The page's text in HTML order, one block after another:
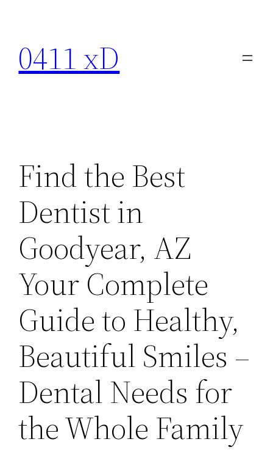
content
0411 xD
Find the Best
Dentist in
Goodyear, AZ
Your Complete
Guide to Healthy,
Beautiful Smiles –
Dental Needs for
the Whole Family